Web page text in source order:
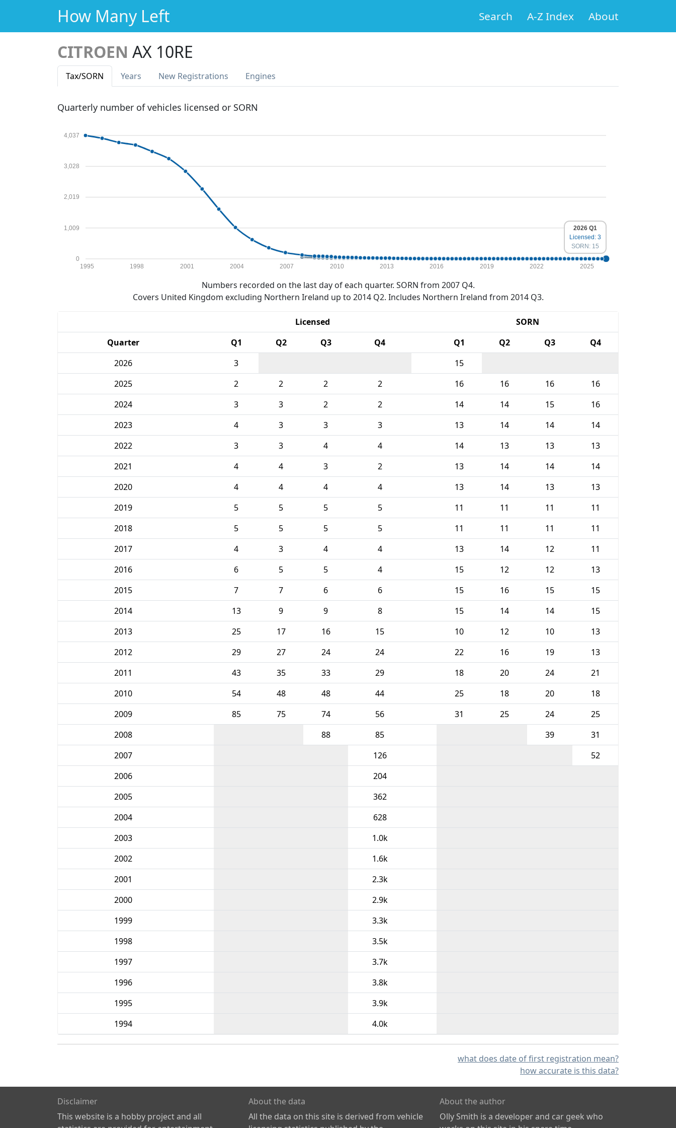
How Many Left Search A-Z Index About
CITROEN AX 10RE
Tax/SORN Years New Registrations Engines
Quarterly number of vehicles licensed or SORN
0
1,009
2,019
3,028
4,037
1995 1998 2001 2004 2007 2010 2013 2016 2019 2022 2025
2026 Q1
Licensed: 3
SORN: 15
Numbers recorded on the last day of each quarter. SORN from 2007 Q4.
Covers United Kingdom excluding Northern Ireland up to 2014 Q2. Includes Northern Ireland from 2014 Q3.
Licensed
SORN
Quarter
Q1 Q2 Q3 Q4 Q1 Q2 Q3
Q4
2026
3
15
2025
2 2 2 2 16 16 16
16
2024
3 3 2 2 14 14 15
16
2023
4 3 3 3 13 14 14
14
2022
3 3 4 4 14 13 13
13
2021
4 4 3 2 13 14 14
14
2020
4 4 4 4 13 14 13
13
2019
5 5 5 5 11 11 11
11
2018
5 5 5 5 11 11 11
11
2017
4 3 4 4 13 14 12
11
2016
6 5 5 4 15 12 12
13
2015
7 7 6 6 15 16 15
15
2014
13 9 9 8 15 14 14
15
2013
25 17 16 15 10 12 10
13
2012
29 27 24 24 22 16 19
13
2011
43 35 33 29 18 20 24
21
2010
54 48 48 44 25 18 20
18
2009
85 75 74 56 31 25 24
25
2008
88 85 39
31
2007
126
52
2006
204
2005
362
2004
628
2003
1.0k
2002
1.6k
2001
2.3k
2000
2.9k
1999
3.3k
1998
3.5k
1997
3.7k
1996
3.8k
1995
3.9k
1994
4.0k
what does date of first registration mean?
how accurate is this data?
Disclaimer
This website is a hobby project and all
About the data
All the data on this site is derived from vehicle
About the author
Olly Smith is a developer and car geek who